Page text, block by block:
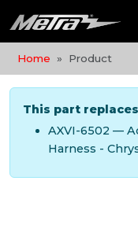
Home Product
This part
AXVI-6502 —
Harness -